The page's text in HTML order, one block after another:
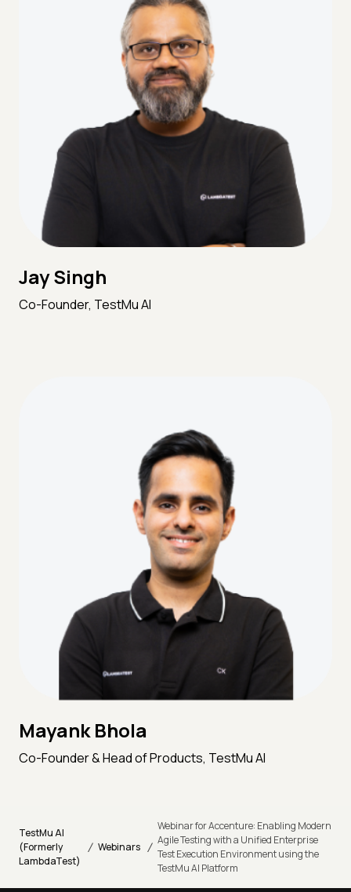
Jay Singh
Co-Founder, TestMu AI
Mayank Bhola
Co-Founder & Head of Products, TestMu AI
TestMu AI
(Formerly
LambdaTest)
/ Webinars /
Webinar for Accenture: Enabling Modern
Agile Testing with a Unified Enterprise
Test Execution Environment using the
TestMu AI Platform